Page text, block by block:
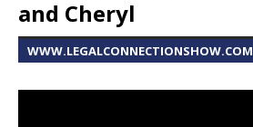
and Cheryl
WWW.LEGALCONNECTIONSHOW.COM